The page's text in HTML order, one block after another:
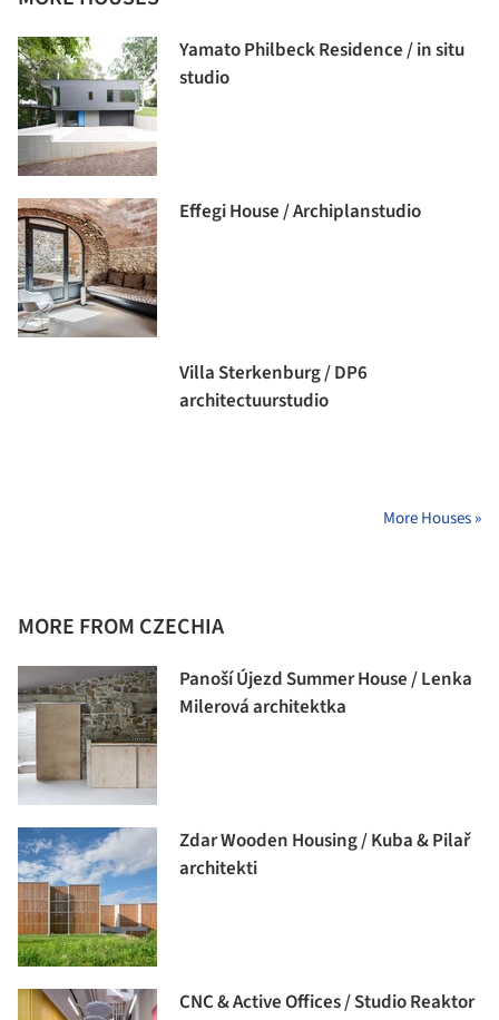
Yamato Philbeck Residence / in situ
studio
Effegi House / Archiplanstudio
Villa Sterkenburg / DP6
architectuurstudio
More Houses »
MORE FROM CZECHIA
Panoší Újezd Summer House / Lenka
Milerová architektka
Zdar Wooden Housing / Kuba & Pilař
architekti
CNC & Active Offices / Studio Reaktor